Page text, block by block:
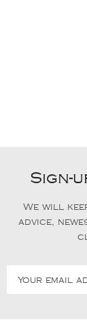
Sign-
We will
advice,